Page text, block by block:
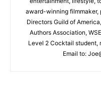
award-winning filmmaker,
Directors Guild of
Authors Association,
Level 2 Cocktail student,
Email to: